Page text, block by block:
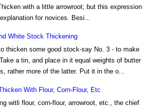
with a little arrowroot; but this expression
for novices. Besi...
White Stock Thickening
thicken some good stock-say No. 3 - to make
a tin, and place in it equal weights of butter
rather more of the latter. Put it in the o...
With Flour, Corn-Flour, Etc
witli flour, corn-flour, arrowroot, etc., the chief